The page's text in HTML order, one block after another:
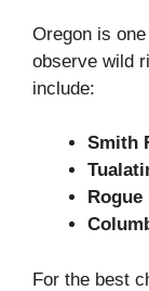
Oregon is
observe wild
include:
Smith
For the best